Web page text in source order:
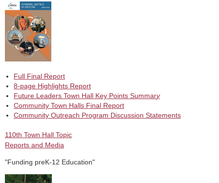
Full Final Report
8-page Highlights Report
Future Leaders Town Hall Key Points Summary
Community Town Halls Final Report
Community Outreach Program Discussion Statements
110th Town Hall Topic
Reports and Media
"Funding preK-12 Education"